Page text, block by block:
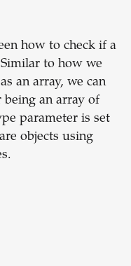
how to check if a
to how we
an array, we can
being an array of
parameter is set
objects using